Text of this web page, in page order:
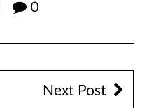
0
Next Post